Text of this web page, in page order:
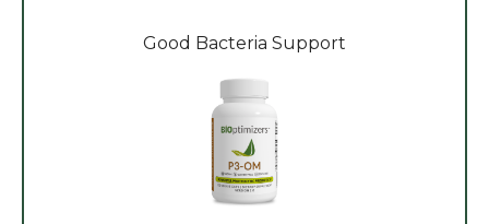
Good Bacteria Support